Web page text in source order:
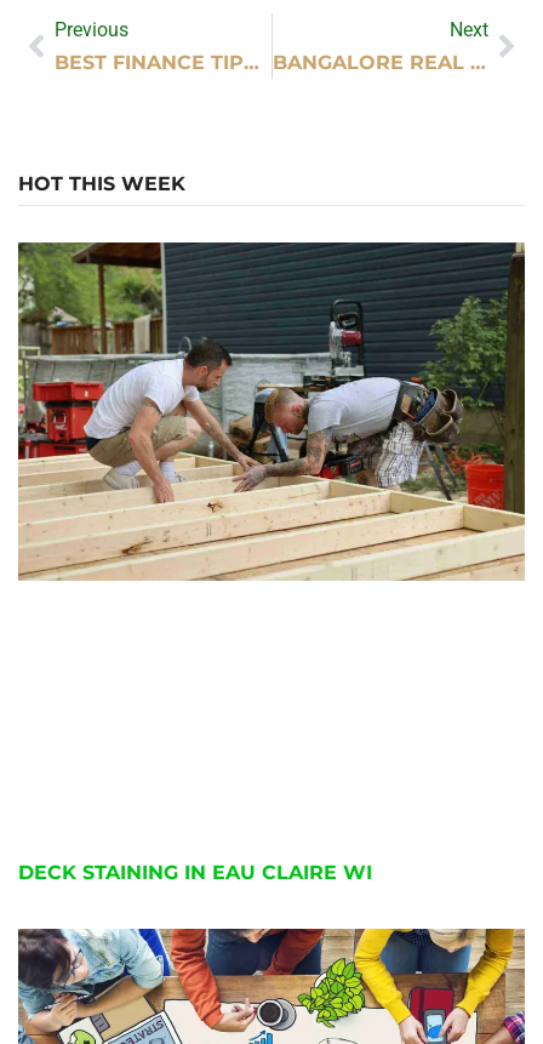
Previous
BEST FINANCE TIPS FOR BUILDING EMERGENCY SAVINGS
Next
BANGALORE REAL ESTATE
HOT THIS WEEK
DECK STAINING IN EAU CLAIRE WI